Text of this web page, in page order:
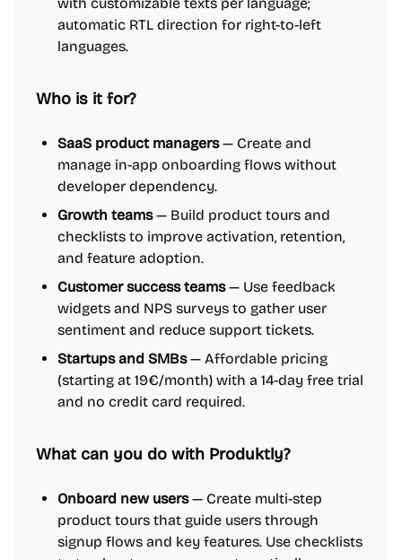
automatic RTL direction for right-to-left
languages.
Who is it for?
SaaS product managers— Create and
manage in-app onboarding flows without
developer dependency.
Growth teams— Build product tours and
checklists to improve activation, retention,
and feature adoption.
Customer success teams— Use feedback
widgets and NPS surveys to gather user
sentiment and reduce support tickets.
Startups and SMBs— Affordable pricing
(starting at 19€/month) with a 14-day free trial
and no credit card required.
What can you do with Produktly?
Onboard new users— Create multi-step
product tours that guide users through
signup flows and key features. Use checklists